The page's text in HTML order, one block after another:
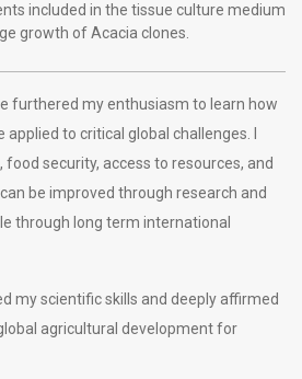
included in the tissue culture medium
growth of Acacia clones.
furthered my enthusiasm to learn how
to critical global challenges. I
security, access to resources, and
be improved through research and
through long term international
my scientific skills and deeply affirmed
agricultural development for